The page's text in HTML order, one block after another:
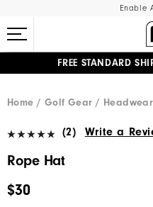
Enable
FREE STANDARD
Home
Golf Gear Headwear
(2) Write a
Rope Hat
$30